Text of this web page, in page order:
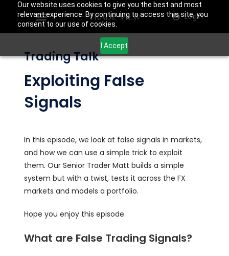
Our website uses cookies to give you the best and most
relevant experience. By continuing to access this site, you
consent to our use of cookies.
I Accept
Login
Trading Talk
Exploiting False
Signals
In this episode, we look at false signals in markets,
and how we can use a simple trick to exploit
them. Our Senior Trader Matt builds a simple
system but with a twist, tests it across the FX
markets and models a portfolio.
Hope you enjoy this episode.
What are False Trading Signals?